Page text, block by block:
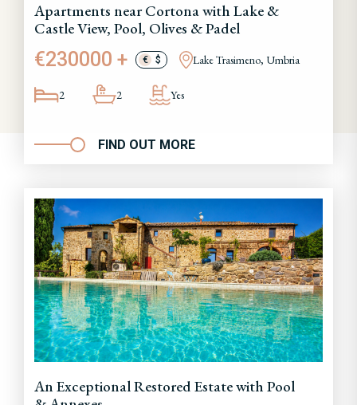
Apartments near Cortona with Lake &
Castle View, Pool, Olives & Padel
€230000 + € $ Lake Trasimeno, Umbria
2 2 Yes
FIND OUT MORE
An Exceptional Restored Estate with Pool